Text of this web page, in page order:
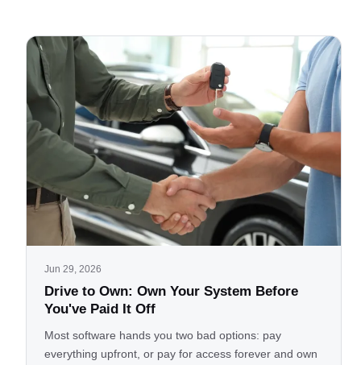
Jun 29, 2026
Drive to Own: Own Your System Before
You've Paid It Off
Most software hands you two bad options: pay
everything upfront, or pay for access forever and own